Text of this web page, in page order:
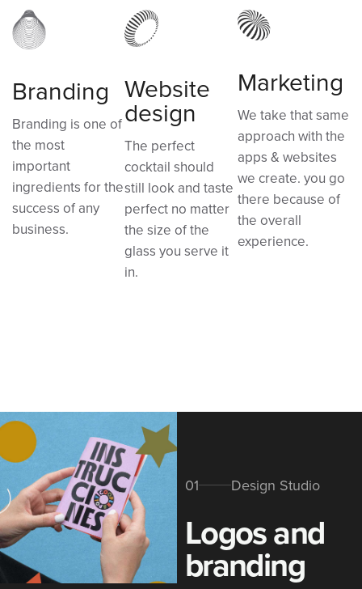
Branding
Branding is one of
the most
important
ingredients for the
success of any
business.
Website
design
The perfect
cocktail should
still look and taste
perfect no matter
the size of the
glass you serve it
in.
Marketing
We take that same
approach with the
apps & websites
we create. you go
there because of
the overall
experience.
01 Design Studio
Logos and
branding